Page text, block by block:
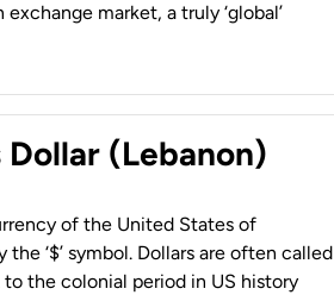
market, a truly ‘global’
(Lebanon)
of the United States of
‘$’ symbol. Dollars are often called
to the colonial period in US history